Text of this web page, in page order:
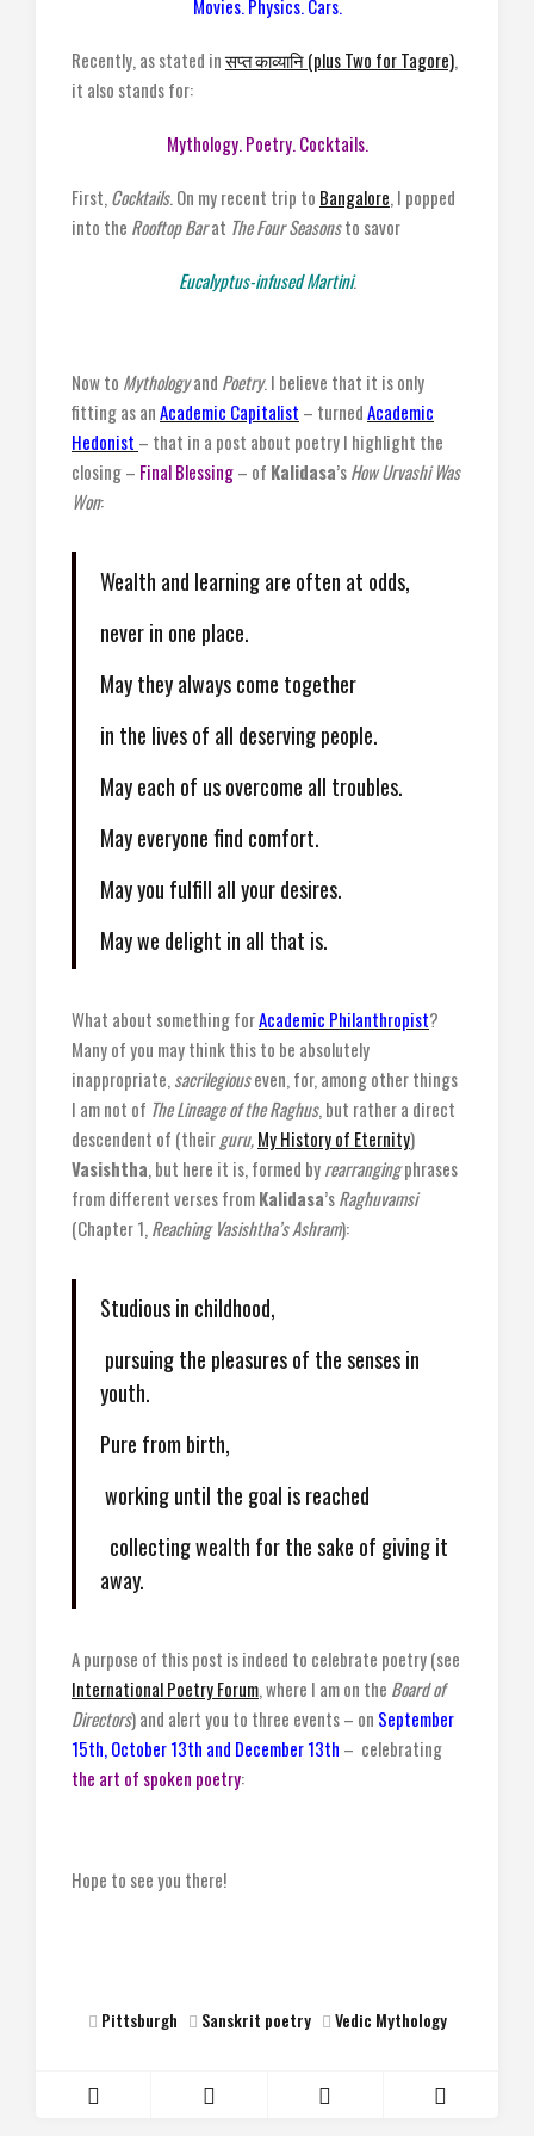
Movies. Physics. Cars.
Recently, as stated inसप्त काव्यानि (plus Two for Tagore),
it also stands for:
Mythology. Poetry. Cocktails.
First, Cocktails. On my recent trip to Bangalore, I popped
into the Rooftop Barat The Four Seasonsto savor
Eucalyptus-infused Martini.
Now to Mythologyand Poetry. I believe that it is only
fitting as anAcademic Capitalist – turnedAcademic
Hedonist – that in a post about poetry I highlight the
closing – Final Blessing– of Kalidasa’sHow Urvashi Was
Won:
Wealth and learning are often at odds,
never in one place.
May they always come together
in the lives of all deserving people.
May each of us overcome all troubles.
May everyone find comfort.
May you fulfill all your desires.
May we delight in all that is.
What about something forAcademic Philanthropist?
Many of you may think this to be absolutely
inappropriate, sacrilegiouseven, for, among other things
I am not of The Lineage of the Raghus, but rather a direct
descendent of (theirguru,My History of Eternity)
Vasishtha, but here it is, formed byrearrangingphrases
from different verses fromKalidasa’sRaghuvamsi
(Chapter 1, Reaching Vasishtha’s Ashram):
Studious in childhood,
pursuing the pleasures of the senses in
youth.
Pure from birth,
working until the goal is reached
collecting wealth for the sake of giving it
away.
A purpose of this post is indeed to celebrate poetry (see
International Poetry Forum, where I am on the Board of
Directors) and alert you to three events – on September
15th, October 13th and December 13th – celebrating
the art of spoken poetry:
Hope to see you there!
Pittsburgh Sanskrit poetry Vedic Mythology